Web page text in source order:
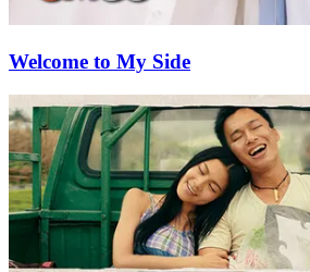
Welcome to My Side